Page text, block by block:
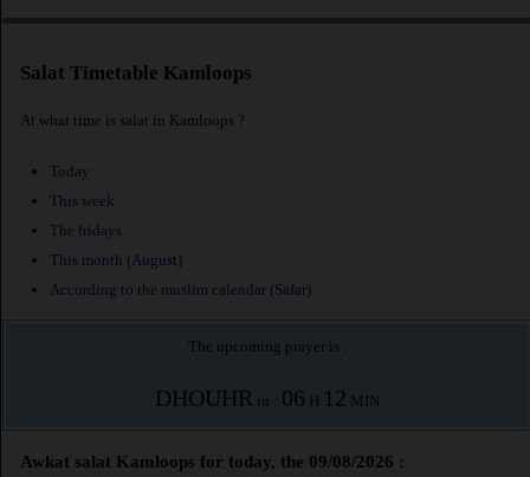
Salat Timetable Kamloops
At what time is salat in Kamloops ?
Today
This week
The fridays
This month (August)
According to the muslim calendar (Safar)
The upcoming prayer is :
DHOUHR in : 06 H 12 MIN
Awkat salat Kamloops for today, the 09/08/2026 :